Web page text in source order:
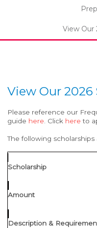
View Our
View Our 2026
Please reference our
guide here . Click here to
The following scholarships
Scholarship
Amount
Description &